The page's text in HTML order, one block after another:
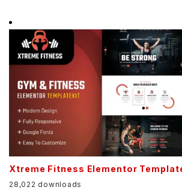
Xtreme Fitness Elementor
28,022 downloads